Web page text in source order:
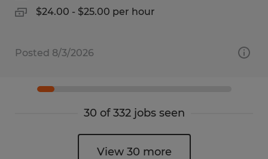
$24.00 - $25.00 per hour
Posted 8/3/2026
30 of 332 jobs seen
View 30 more